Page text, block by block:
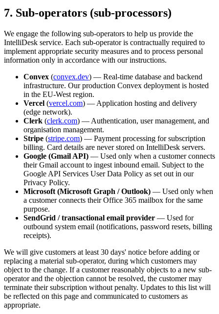
7. Sub-operators (sub-processors)
We engage the following sub-operators to help us provide the
IntelliDesk service. Each sub-operator is contractually required to
implement appropriate security measures and to process personal
information only in accordance with our instructions.
Convex (convex.dev) — Real-time database and backend
infrastructure. Our production Convex deployment is hosted
in the EU-West region.
Vercel (vercel.com) — Application hosting and delivery
(edge network).
Clerk (clerk.com) — Authentication, user management, and
organisation management.
Stripe (stripe.com) — Payment processing for subscription
billing. Card details are never stored on IntelliDesk servers.
Google (Gmail API) — Used only when a customer connects
their Gmail account to ingest inbound email. Subject to the
Google API Services User Data Policy as set out in our
Privacy Policy.
Microsoft (Microsoft Graph / Outlook) — Used only when
a customer connects their Office 365 mailbox for the same
purpose.
SendGrid / transactional email provider — Used for
outbound system email (notifications, password resets, billing
receipts).
We will give customers at least 30 days' notice before adding or
replacing a material sub-operator, during which customers may
object to the change. If a customer reasonably objects to a new sub-
operator and the objection cannot be resolved, the customer may
terminate their subscription without penalty. Updates to this list will
be reflected on this page and communicated to customers as
appropriate.